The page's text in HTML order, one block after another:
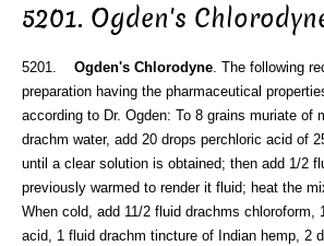
5201. Ogden's
5201. Ogden's Chlorodyne. The following
preparation having the pharmaceutical
according to Dr. Ogden: To 8 grains muriate of
drachm water, add 20 drops perchloric acid of
until a clear solution is obtained; then add 1/2
previously warmed to render it fluid; heat the
When cold, add 11/2 fluid drachms chloroform,
acid, 1 fluid drachm tincture of Indian hemp, 2